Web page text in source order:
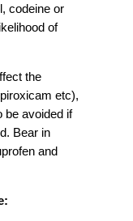
codeine or
of
the
etc),
be avoided if
Bear in
and